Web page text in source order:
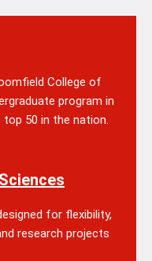
College of
program in
50 in the nation.
for flexibility,
research projects